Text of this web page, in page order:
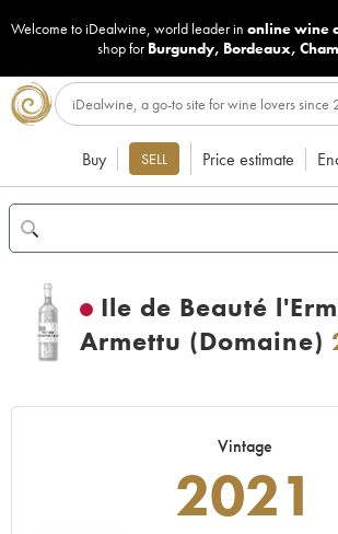
Welcome to iDealwine, world leader in online wine
shop for Burgundy, Bordeaux,
Buy SELL Price estimate
Ile de Beauté
Armettu (Domaine)
Vintage
2021